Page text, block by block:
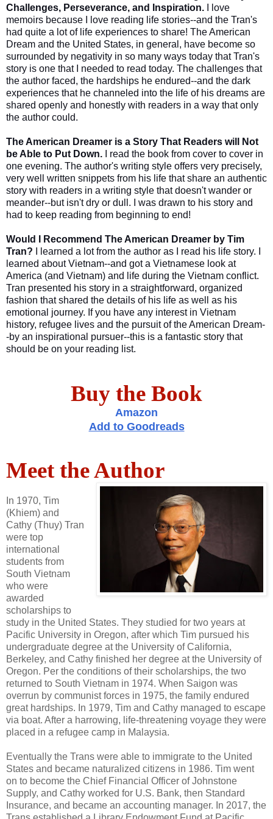
Challenges, Perseverance, and Inspiration.
I love
memoirs because I love reading life stories--and the Tran's
had quite a lot of life experiences to share! The American
Dream and the United States, in general, have become so
surrounded by negativity in so many ways today that Tran's
story is one that I needed to read today. The challenges that
the author faced, the hardships he endured--and the dark
experiences that he channeled into the life of his dreams are
shared openly and honestly with readers in a way that only
the author could.
The American Dreamer is a Story That Readers will Not
be Able to Put Down.
I read the book from cover to cover in
one evening. The author's writing style offers very precisely,
very well written snippets from his life that share an authentic
story with readers in a writing style that doesn't wander or
meander--but isn't dry or dull. I was drawn to his story and
had to keep reading from beginning to end!
Would I Recommend The American Dreamer by Tim
Tran?
I learned a lot from the author as I read his life story. I
learned about Vietnam--and got a Vietnamese look at
America (and Vietnam) and life during the Vietnam conflict.
Tran presented his story in a straightforward, organized
fashion that shared the details of his life as well as his
emotional journey. If you have any interest in Vietnam
history, refugee lives and the pursuit of the American Dream-
-by an inspirational pursuer--this is a fantastic story that
should be on your reading list.
Buy the Book
Amazon
Add to Goodreads
Meet the Author
In 1970, Tim
(Khiem) and
Cathy (Thuy) Tran
were top
international
students from
South Vietnam
who were
awarded
scholarships to
study in the United States. They studied for two years at
Pacific University in Oregon, after which Tim pursued his
undergraduate degree at the University of California,
Berkeley, and Cathy finished her degree at the University of
Oregon. Per the conditions of their scholarships, the two
returned to South Vietnam in 1974. When Saigon was
overrun by communist forces in 1975, the family endured
great hardships. In 1979, Tim and Cathy managed to escape
via boat. After a harrowing, life-threatening voyage they were
placed in a refugee camp in Malaysia.
Eventually the Trans were able to immigrate to the United
States and became naturalized citizens in 1986. Tim went
on to become the Chief Financial Officer of Johnstone
Supply, and Cathy worked for U.S. Bank, then Standard
Insurance, and became an accounting manager. In 2017, the